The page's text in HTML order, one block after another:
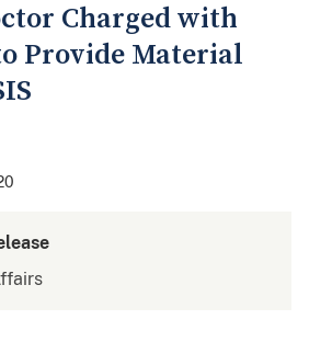
Charged with
Provide Material